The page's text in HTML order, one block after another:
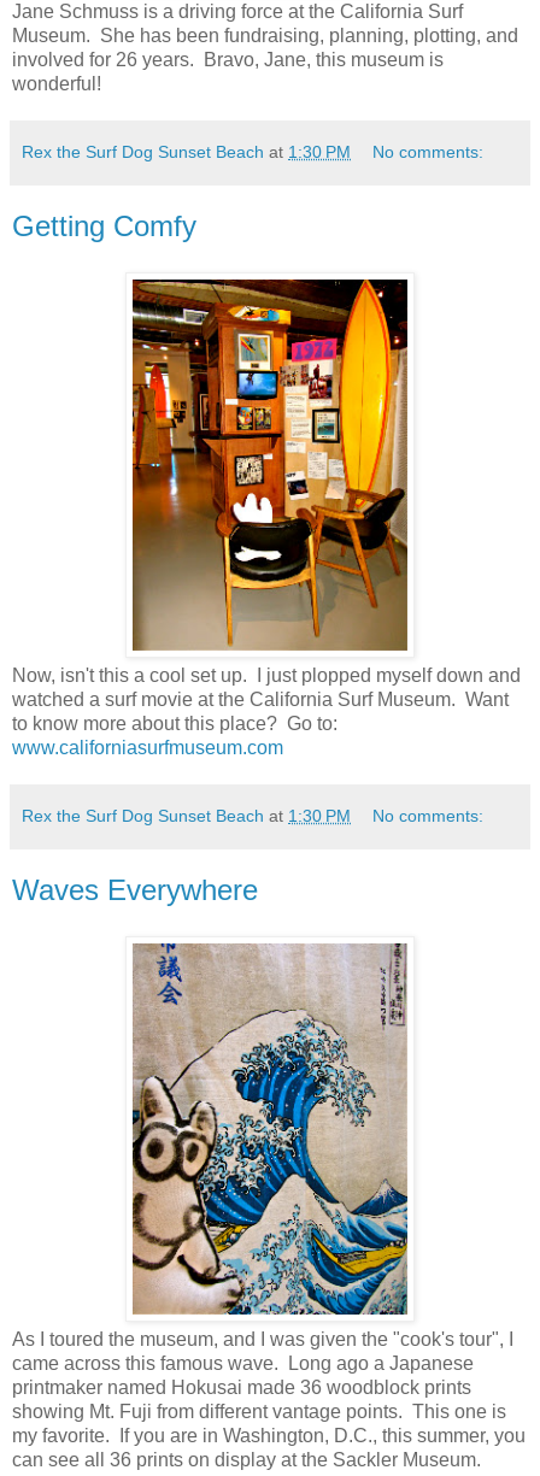
Jane Schmuss is a driving force at the California Surf
Museum. She has been fundraising, planning, plotting, and
involved for 26 years. Bravo, Jane, this museum is
wonderful!
Rex the Surf Dog Sunset Beach at 1:30 PM No comments:
Getting Comfy
Now, isn't this a cool set up. I just plopped myself down and
watched a surf movie at the California Surf Museum. Want
to know more about this place? Go to:
www.californiasurfmuseum.com
Rex the Surf Dog Sunset Beach at 1:30 PM No comments:
Waves Everywhere
As I toured the museum, and I was given the "cook's tour", I
came across this famous wave. Long ago a Japanese
printmaker named Hokusai made 36 woodblock prints
showing Mt. Fuji from different vantage points. This one is
my favorite. If you are in Washington, D.C., this summer, you
can see all 36 prints on display at the Sackler Museum.